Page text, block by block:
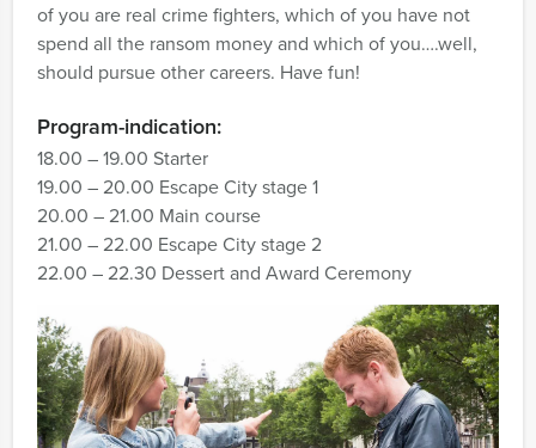
of you are real crime fighters, which of you have not
spend all the ransom money and which of you….well,
should pursue other careers. Have fun!
Program-indication:
18.00 – 19.00 Starter
19.00 – 20.00 Escape City stage 1
20.00 – 21.00 Main course
21.00 – 22.00 Escape City stage 2
22.00 – 22.30 Dessert and Award Ceremony